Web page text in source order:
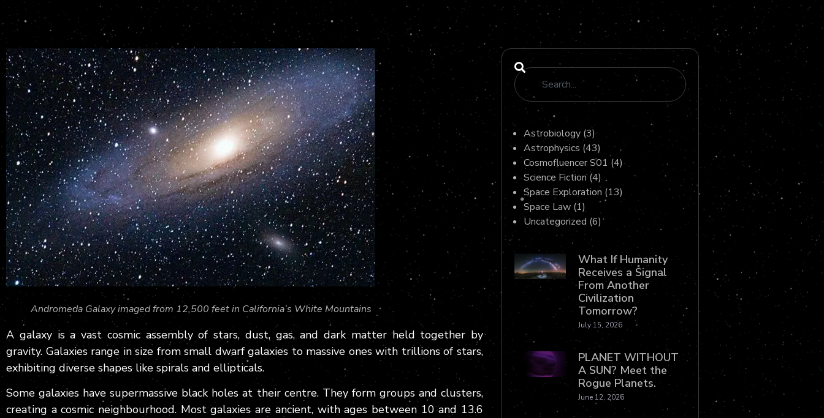
Andromeda Galaxy imaged from 12,500 feet in California’s White Mountains
A galaxy is a vast cosmic assembly of stars, dust, gas, and dark matter held together by
gravity. Galaxies range in size from small dwarf galaxies to massive ones with trillions of stars,
exhibiting diverse shapes like spirals and ellipticals.
Some galaxies have supermassive black holes at their centre. They form groups and clusters,
creating a cosmic neighbourhood. Most galaxies are ancient, with ages between 10 and 13.6
Astrobiology (3)
Astrophysics (43)
Cosmofluencer S01 (4)
Science Fiction(4)
Space Exploration (13)
Space Law (1)
Uncategorized (6)
What If Humanity
Receives a Signal
From Another
Civilization
Tomorrow?
July 15, 2026
PLANET WITHOUT
A SUN? Meet the
Rogue Planets.
June 12, 2026